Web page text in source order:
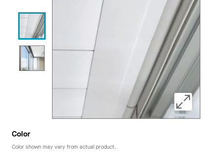
Color
Color shown may vary from actual product.